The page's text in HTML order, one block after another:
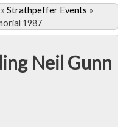
Strathpeffer Events »
1987
Neil Gunn